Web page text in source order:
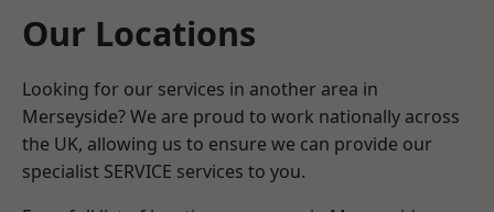
Our Locations
Looking for our services in another area in
Merseyside? We are proud to work nationally across
the UK, allowing us to ensure we can provide our
specialist SERVICE services to you.